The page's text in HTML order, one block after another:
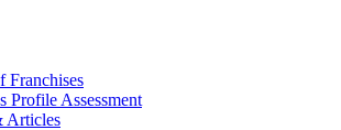
Franchises
Profile Assessment
Articles